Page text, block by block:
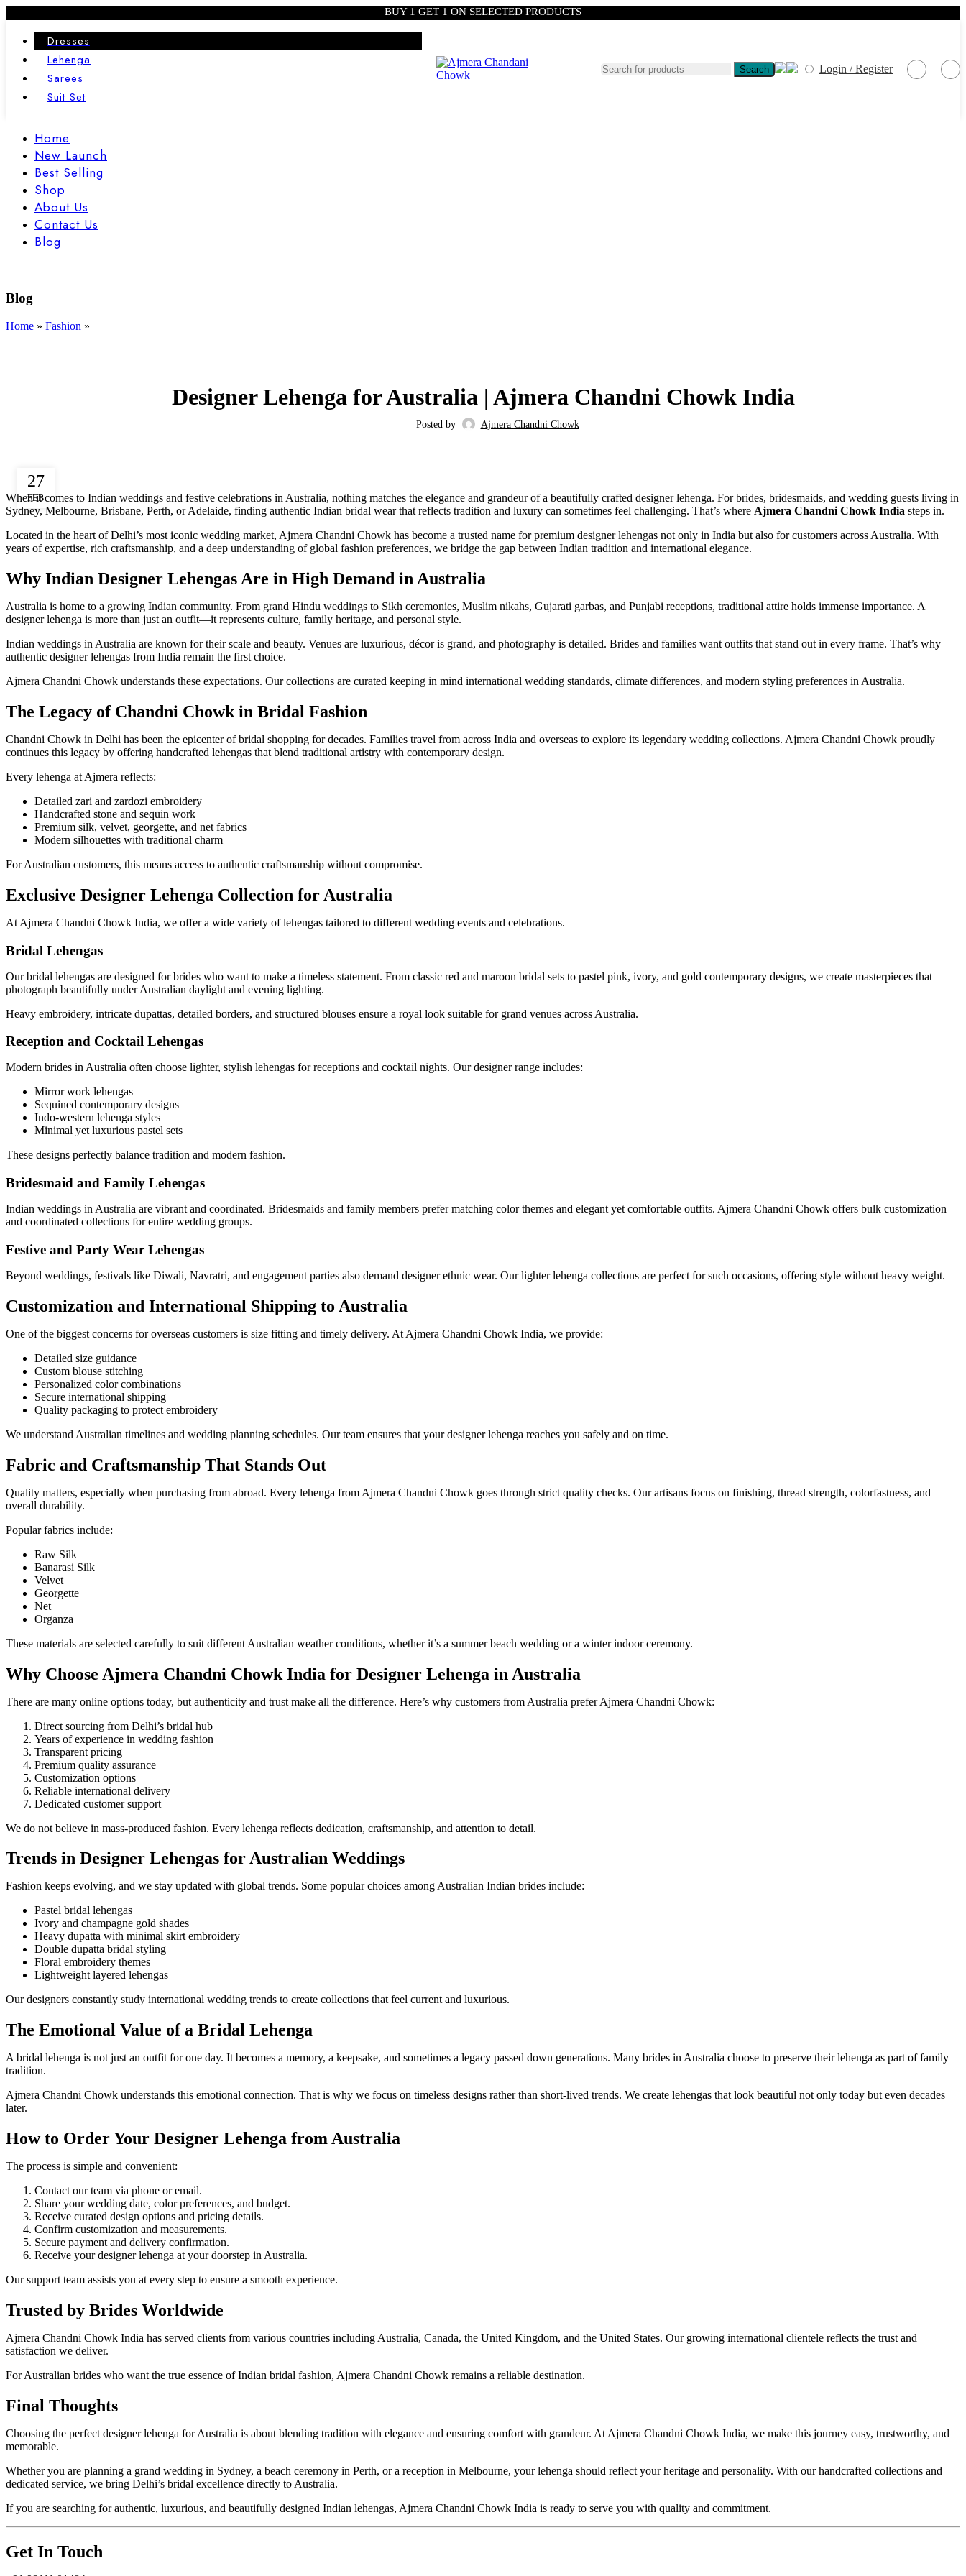
BUY 1 GET 1 ON SELECTED PRODUCTS
Dresses
Lehenga
Sarees
Suit Set
Search Login / Register
Home
New Launch
Best Selling
Shop
About Us
Contact Us
Blog
Blog
Home » Fashion »
Designer Lehenga for Australia | Ajmera Chandni Chowk India
Posted by Ajmera Chandni Chowk
27
FEB
When it comes to Indian weddings and festive celebrations in Australia, nothing matches the elegance and grandeur of a beautifully crafted designer lehenga. For brides, bridesmaids, and wedding guests living in
Sydney, Melbourne, Brisbane, Perth, or Adelaide, finding authentic Indian bridal wear that reflects tradition and luxury can sometimes feel challenging. That’s where Ajmera Chandni Chowk India steps in.
Located in the heart of Delhi’s most iconic wedding market, Ajmera Chandni Chowk has become a trusted name for premium designer lehengas not only in India but also for customers across Australia. With
years of expertise, rich craftsmanship, and a deep understanding of global fashion preferences, we bridge the gap between Indian tradition and international elegance.
Why Indian Designer Lehengas Are in High Demand in Australia
Australia is home to a growing Indian community. From grand Hindu weddings to Sikh ceremonies, Muslim nikahs, Gujarati garbas, and Punjabi receptions, traditional attire holds immense importance. A
designer lehenga is more than just an outfit—it represents culture, family heritage, and personal style.
Indian weddings in Australia are known for their scale and beauty. Venues are luxurious, décor is grand, and photography is detailed. Brides and families want outfits that stand out in every frame. That’s why
authentic designer lehengas from India remain the first choice.
Ajmera Chandni Chowk understands these expectations. Our collections are curated keeping in mind international wedding standards, climate differences, and modern styling preferences in Australia.
The Legacy of Chandni Chowk in Bridal Fashion
Chandni Chowk in Delhi has been the epicenter of bridal shopping for decades. Families travel from across India and overseas to explore its legendary wedding collections. Ajmera Chandni Chowk proudly
continues this legacy by offering handcrafted lehengas that blend traditional artistry with contemporary design.
Every lehenga at Ajmera reflects:
Detailed zari and zardozi embroidery
Handcrafted stone and sequin work
Premium silk, velvet, georgette, and net fabrics
Modern silhouettes with traditional charm
For Australian customers, this means access to authentic craftsmanship without compromise.
Exclusive Designer Lehenga Collection for Australia
At Ajmera Chandni Chowk India, we offer a wide variety of lehengas tailored to different wedding events and celebrations.
Bridal Lehengas
Our bridal lehengas are designed for brides who want to make a timeless statement. From classic red and maroon bridal sets to pastel pink, ivory, and gold contemporary designs, we create masterpieces that
photograph beautifully under Australian daylight and evening lighting.
Heavy embroidery, intricate dupattas, detailed borders, and structured blouses ensure a royal look suitable for grand venues across Australia.
Reception and Cocktail Lehengas
Modern brides in Australia often choose lighter, stylish lehengas for receptions and cocktail nights. Our designer range includes:
Mirror work lehengas
Sequined contemporary designs
Indo-western lehenga styles
Minimal yet luxurious pastel sets
These designs perfectly balance tradition and modern fashion.
Bridesmaid and Family Lehengas
Indian weddings in Australia are vibrant and coordinated. Bridesmaids and family members prefer matching color themes and elegant yet comfortable outfits. Ajmera Chandni Chowk offers bulk customization
and coordinated collections for entire wedding groups.
Festive and Party Wear Lehengas
Beyond weddings, festivals like Diwali, Navratri, and engagement parties also demand designer ethnic wear. Our lighter lehenga collections are perfect for such occasions, offering style without heavy weight.
Customization and International Shipping to Australia
One of the biggest concerns for overseas customers is size fitting and timely delivery. At Ajmera Chandni Chowk India, we provide:
Detailed size guidance
Custom blouse stitching
Personalized color combinations
Secure international shipping
Quality packaging to protect embroidery
We understand Australian timelines and wedding planning schedules. Our team ensures that your designer lehenga reaches you safely and on time.
Fabric and Craftsmanship That Stands Out
Quality matters, especially when purchasing from abroad. Every lehenga from Ajmera Chandni Chowk goes through strict quality checks. Our artisans focus on finishing, thread strength, colorfastness, and
overall durability.
Popular fabrics include:
Raw Silk
Banarasi Silk
Velvet
Georgette
Net
Organza
These materials are selected carefully to suit different Australian weather conditions, whether it’s a summer beach wedding or a winter indoor ceremony.
Why Choose Ajmera Chandni Chowk India for Designer Lehenga in Australia
There are many online options today, but authenticity and trust make all the difference. Here’s why customers from Australia prefer Ajmera Chandni Chowk:
Direct sourcing from Delhi’s bridal hub
Years of experience in wedding fashion
Transparent pricing
Premium quality assurance
Customization options
Reliable international delivery
Dedicated customer support
We do not believe in mass-produced fashion. Every lehenga reflects dedication, craftsmanship, and attention to detail.
Trends in Designer Lehengas for Australian Weddings
Fashion keeps evolving, and we stay updated with global trends. Some popular choices among Australian Indian brides include:
Pastel bridal lehengas
Ivory and champagne gold shades
Heavy dupatta with minimal skirt embroidery
Double dupatta bridal styling
Floral embroidery themes
Lightweight layered lehengas
Our designers constantly study international wedding trends to create collections that feel current and luxurious.
The Emotional Value of a Bridal Lehenga
A bridal lehenga is not just an outfit for one day. It becomes a memory, a keepsake, and sometimes a legacy passed down generations. Many brides in Australia choose to preserve their lehenga as part of family
tradition.
Ajmera Chandni Chowk understands this emotional connection. That is why we focus on timeless designs rather than short-lived trends. We create lehengas that look beautiful not only today but even decades
later.
How to Order Your Designer Lehenga from Australia
The process is simple and convenient:
Contact our team via phone or email.
Share your wedding date, color preferences, and budget.
Receive curated design options and pricing details.
Confirm customization and measurements.
Secure payment and delivery confirmation.
Receive your designer lehenga at your doorstep in Australia.
Our support team assists you at every step to ensure a smooth experience.
Trusted by Brides Worldwide
Ajmera Chandni Chowk India has served clients from various countries including Australia, Canada, the United Kingdom, and the United States. Our growing international clientele reflects the trust and
satisfaction we deliver.
For Australian brides who want the true essence of Indian bridal fashion, Ajmera Chandni Chowk remains a reliable destination.
Final Thoughts
Choosing the perfect designer lehenga for Australia is about blending tradition with elegance and ensuring comfort with grandeur. At Ajmera Chandni Chowk India, we make this journey easy, trustworthy, and
memorable.
Whether you are planning a grand wedding in Sydney, a beach ceremony in Perth, or a reception in Melbourne, your lehenga should reflect your heritage and personality. With our handcrafted collections and
dedicated service, we bring Delhi’s bridal excellence directly to Australia.
If you are searching for authentic, luxurious, and beautifully designed Indian lehengas, Ajmera Chandni Chowk India is ready to serve you with quality and commitment.
Get In Touch
24
FEB
02
JAN